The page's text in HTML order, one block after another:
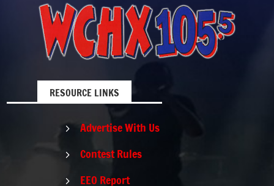
RESOURCE LINKS
5 Advertise With Us
5 Contest Rules
5 EEO Report